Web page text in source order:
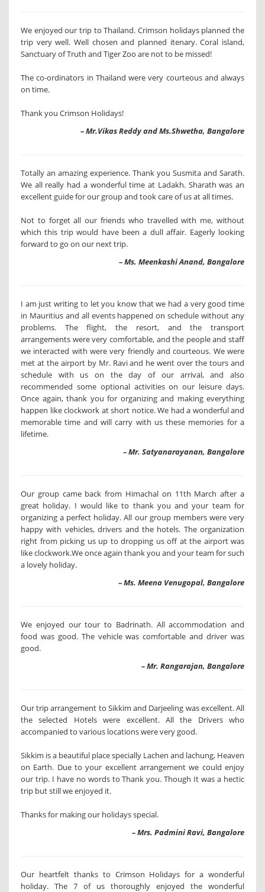
We enjoyed our trip to Thailand. Crimson holidays planned the
trip very well. Well chosen and planned itenary. Coral island,
Sanctuary of Truth and Tiger Zoo are not to be missed!
The co-ordinators in Thailand were very courteous and always
on time.
Thank you Crimson Holidays!
– Mr.Vikas Reddy and Ms.Shwetha, Bangalore
Totally an amazing experience. Thank you Susmita and Sarath.
We all really had a wonderful time at Ladakh. Sharath was an
excellent guide for our group and took care of us at all times.
Not to forget all our friends who travelled with me, without
which this trip would have been a dull affair. Eagerly looking
forward to go on our next trip.
– Ms. Meenkashi Anand, Bangalore
I am just writing to let you know that we had a very good time
in Mauritius and all events happened on schedule without any
problems. The flight, the resort, and the transport
arrangements were very comfortable, and the people and staff
we interacted with were very friendly and courteous. We were
met at the airport by Mr. Ravi and he went over the tours and
schedule with us on the day of our arrival, and also
recommended some optional activities on our leisure days.
Once again, thank you for organizing and making everything
happen like clockwork at short notice. We had a wonderful and
memorable time and will carry with us these memories for a
lifetime.
– Mr. Satyanarayanan, Bangalore
Our group came back from Himachal on 11th March after a
great holiday. I would like to thank you and your team for
organizing a perfect holiday. All our group members were very
happy with vehicles, drivers and the hotels. The organization
right from picking us up to dropping us off at the airport was
like clockwork.We once again thank you and your team for such
a lovely holiday.
– Ms. Meena Venugopal, Bangalore
We enjoyed our tour to Badrinath. All accommodation and
food was good. The vehicle was comfortable and driver was
good.
– Mr. Rangarajan, Bangalore
Our trip arrangement to Sikkim and Darjeeling was excellent. All
the selected Hotels were excellent. All the Drivers who
accompanied to various locations were very good.
Sikkim is a beautiful place specially Lachen and lachung, Heaven
on Earth. Due to your excellent arrangement we could enjoy
our trip. I have no words to Thank you. Though It was a hectic
trip but still we enjoyed it.
Thanks for making our holidays special.
– Mrs. Padmini Ravi, Bangalore
Our heartfelt thanks to Crimson Holidays for a wonderful
holiday. The 7 of us thoroughly enjoyed the wonderful